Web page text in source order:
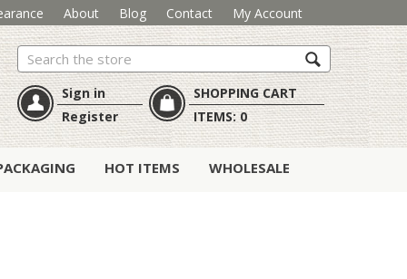
About Blog Contact My Account
Search
Sign in
Register
SHOPPING CART
ITEMS:0
HOT ITEMS WHOLESALE